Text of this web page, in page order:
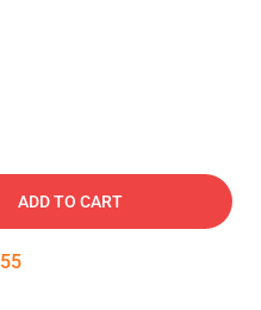
ADD TO CART
54